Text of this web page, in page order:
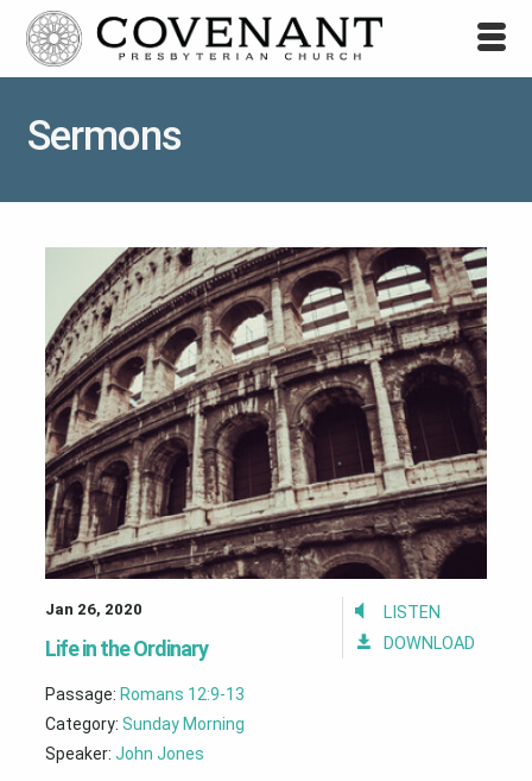
Sermons
LISTEN
DOWNLOAD
Jan 26, 2020
Life in the Ordinary
Passage: Romans 12:9-13
Category: Sunday Morning
Speaker: John Jones